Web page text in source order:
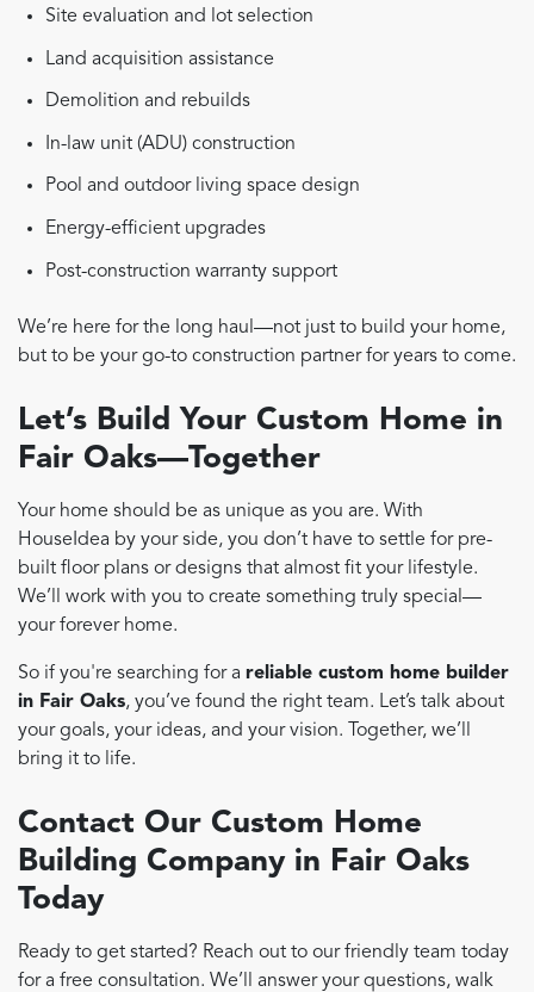
Site evaluation and lot selection
Land acquisition assistance
Demolition and rebuilds
In-law unit (ADU) construction
Pool and outdoor living space design
Energy-efficient upgrades
Post-construction warranty support
We’re here for the long haul—not just to build your home,
but to be your go-to construction partner for years to come.
Let’s Build Your Custom Home in
Fair Oaks—Together
Your home should be as unique as you are. With
HouseIdea by your side, you don’t have to settle for pre-
built floor plans or designs that almost fit your lifestyle.
We’ll work with you to create something truly special—
your forever home.
So if you're searching for a reliable custom home builder
in Fair Oaks, you’ve found the right team. Let’s talk about
your goals, your ideas, and your vision. Together, we’ll
bring it to life.
Contact Our Custom Home
Building Company in Fair Oaks
Today
Ready to get started? Reach out to our friendly team today
for a free consultation. We’ll answer your questions, walk